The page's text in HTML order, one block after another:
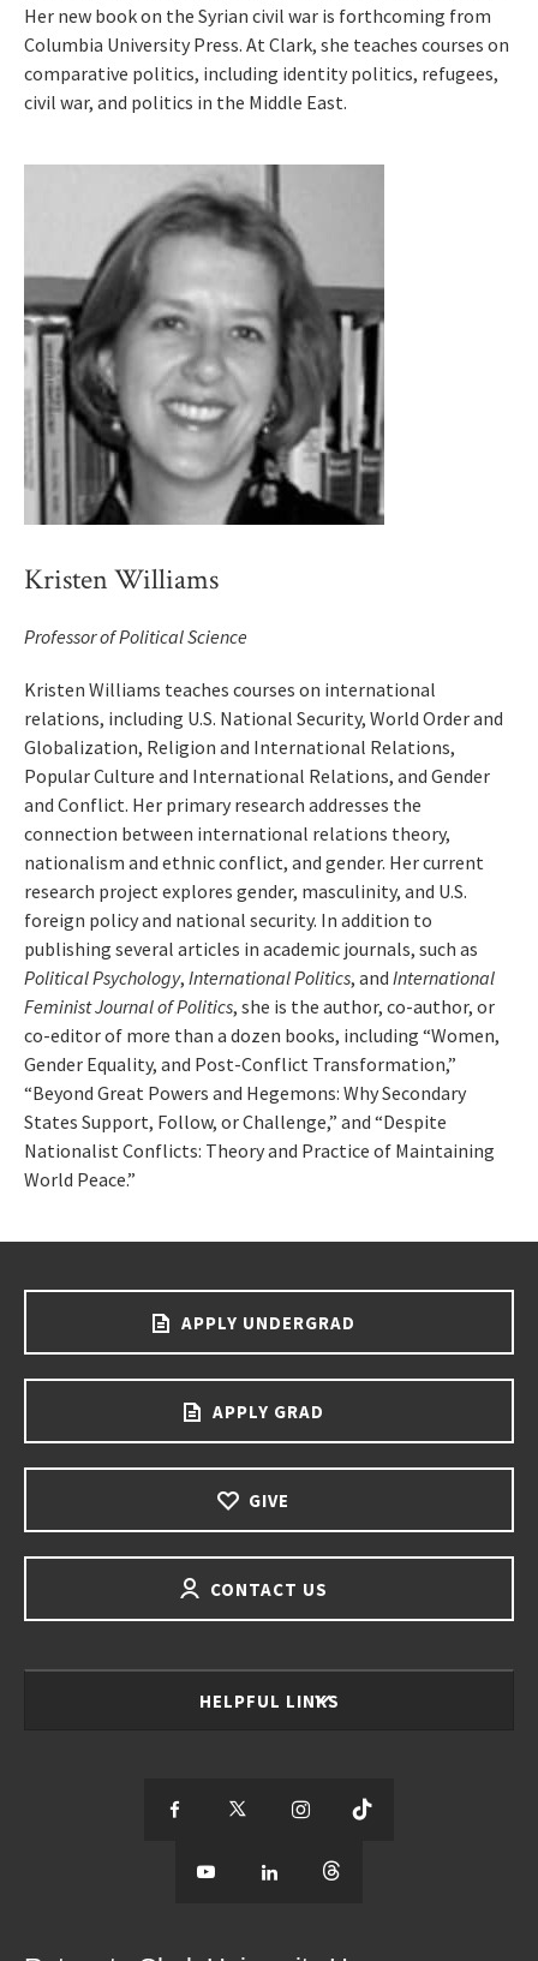
Her new book on the Syrian civil war is forthcoming from
Columbia University Press. At Clark, she teaches courses on
comparative politics, including identity politics, refugees,
civil war, and politics in the Middle East.
Kristen Williams
Professor of Political Science
Kristen Williams teaches courses on international
relations, including U.S. National Security, World Order and
Globalization, Religion and International Relations,
Popular Culture and International Relations, and Gender
and Conflict. Her primary research addresses the
connection between international relations theory,
nationalism and ethnic conflict, and gender. Her current
research project explores gender, masculinity, and U.S.
foreign policy and national security. In addition to
publishing several articles in academic journals, such as
Political Psychology, International Politics, and International
Feminist Journal of Politics, she is the author, co-author, or
co-editor of more than a dozen books, including “Women,
Gender Equality, and Post-Conflict Transformation,”
“Beyond Great Powers and Hegemons: Why Secondary
States Support, Follow, or Challenge,” and “Despite
Nationalist Conflicts: Theory and Practice of Maintaining
World Peace.”
APPLY UNDERGRAD
APPLY GRAD
GIVE
CONTACT US
HELPFUL LINKS
e